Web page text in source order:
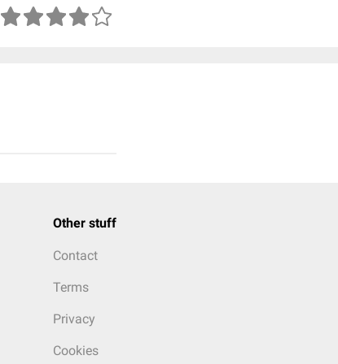
Other stuff
Contact
Terms
Privacy
Cookies